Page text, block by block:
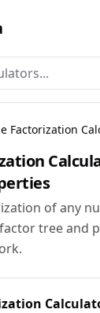
of any
tree and